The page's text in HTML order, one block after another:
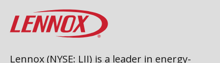
Lennox (NYSE: LII) is a leader in energy-